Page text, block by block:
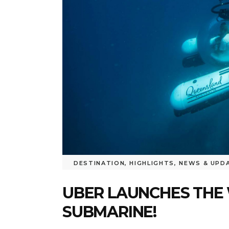
DESTINATION,HIGHLIGHTS ,NEWS &
UBER LAUNCHES THE
SUBMARINE!